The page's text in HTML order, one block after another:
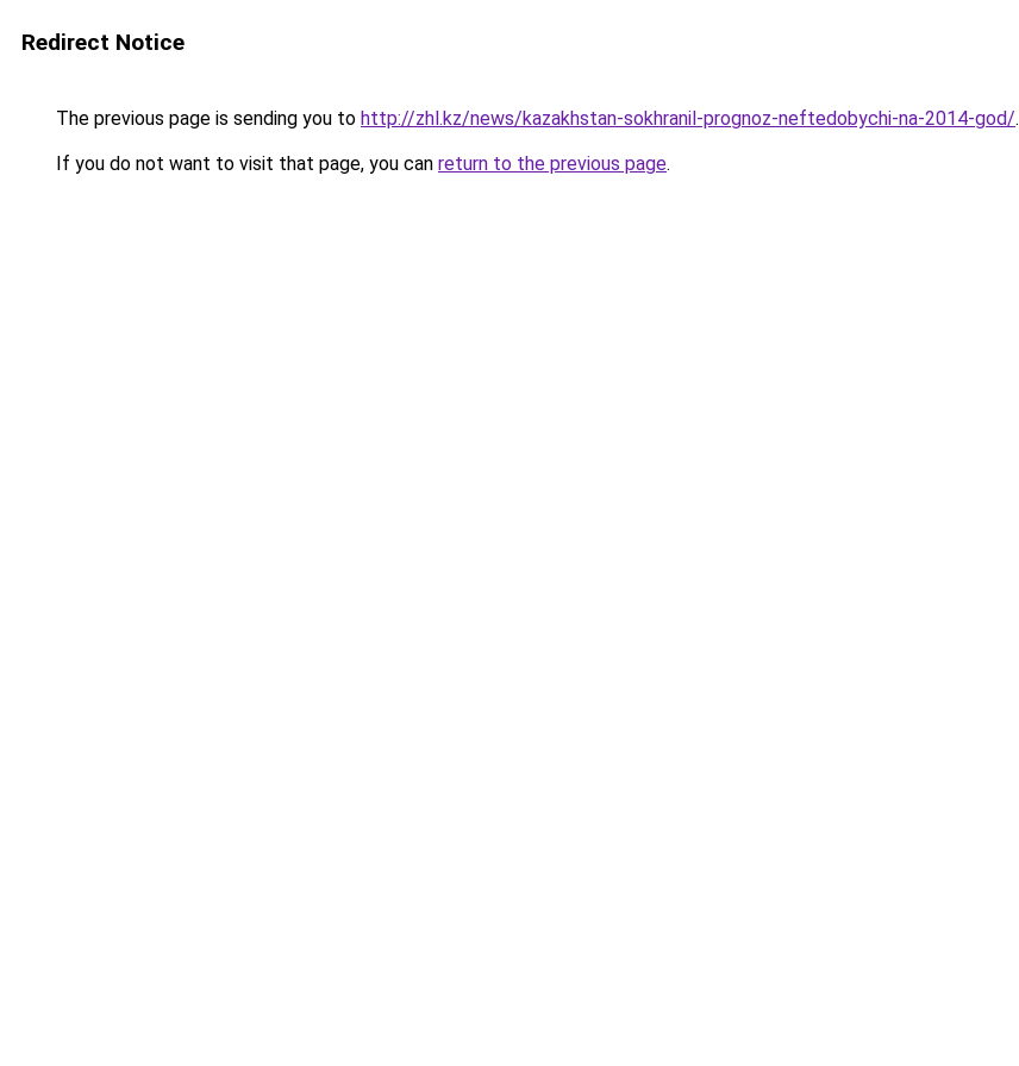
Redirect Notice
The previous page is sending you to http://zhl.kz/news/kazakhstan-sokhranil-prognoz-neftedobychi-na-2014-god/.
If you do not want to visit that page, you can return to the previous page.